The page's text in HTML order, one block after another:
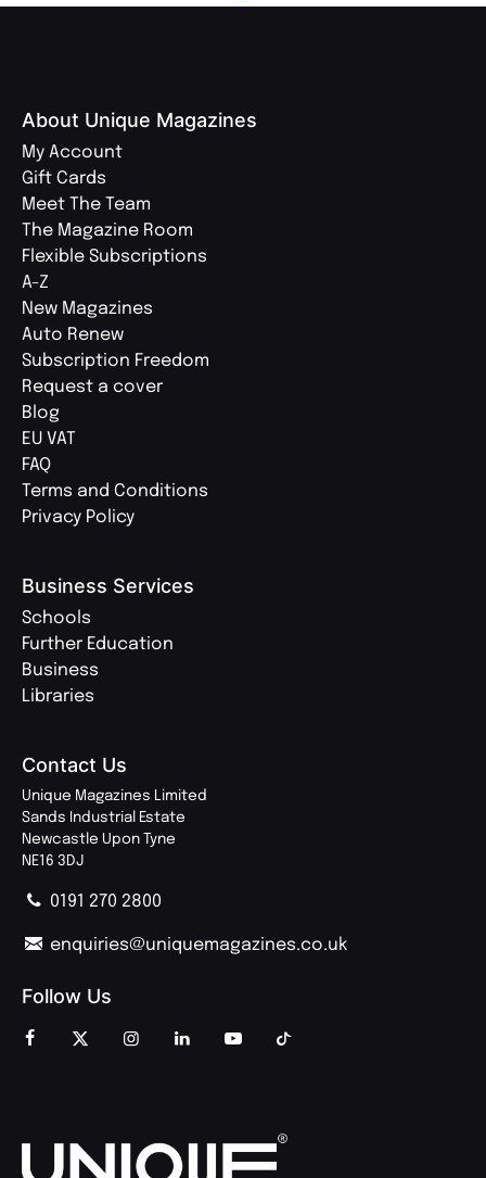
About Unique Magazines
My Account
Gift Cards
Meet The Team
The Magazine Room
Flexible Subscriptions
A-Z
New Magazines
Auto Renew
Subscription Freedom
Request a cover
Blog
EU VAT
FAQ
Terms and Conditions
Privacy Policy
Business Services
Schools
Further Education
Business
Libraries
Contact Us
Unique Magazines Limited
Sands Industrial Estate
Newcastle Upon Tyne
NE16 3DJ
0191 270 2800
enquiries@uniquemagazines.co.uk
Follow Us